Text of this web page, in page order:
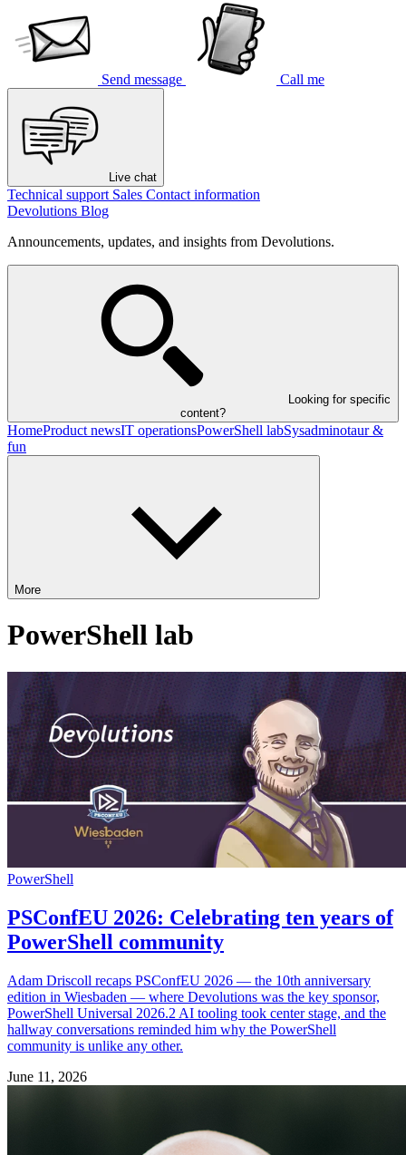
Send message Call me
Live chat
Technical support Sales Contact information
Devolutions Blog
Announcements, updates, and insights from Devolutions.
Looking for specific
content?
HomeProduct newsIT operationsPowerShell labSysadminotaur &
fun
More
PowerShell lab
PowerShell
PSConfEU 2026: Celebrating ten years of
PowerShell community
Adam Driscoll recaps PSConfEU 2026 — the 10th anniversary
edition in Wiesbaden — where Devolutions was the key sponsor,
PowerShell Universal 2026.2 AI tooling took center stage, and the
hallway conversations reminded him why the PowerShell
community is unlike any other.
June 11, 2026